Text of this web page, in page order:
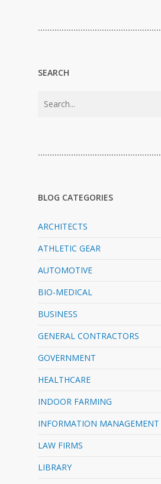
SEARCH
BLOG CATEGORIES
ARCHITECTS
ATHLETIC GEAR
AUTOMOTIVE
BIO-MEDICAL
BUSINESS
GENERAL CONTRACTORS
GOVERNMENT
HEALTHCARE
INDOOR FARMING
INFORMATION MANAGEMENT
LAW FIRMS
LIBRARY